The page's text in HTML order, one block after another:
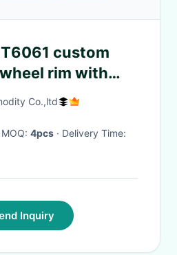
custom
rim with
Co.,ltd
· MOQ: 4pcs
· Delivery Time:
Inquiry